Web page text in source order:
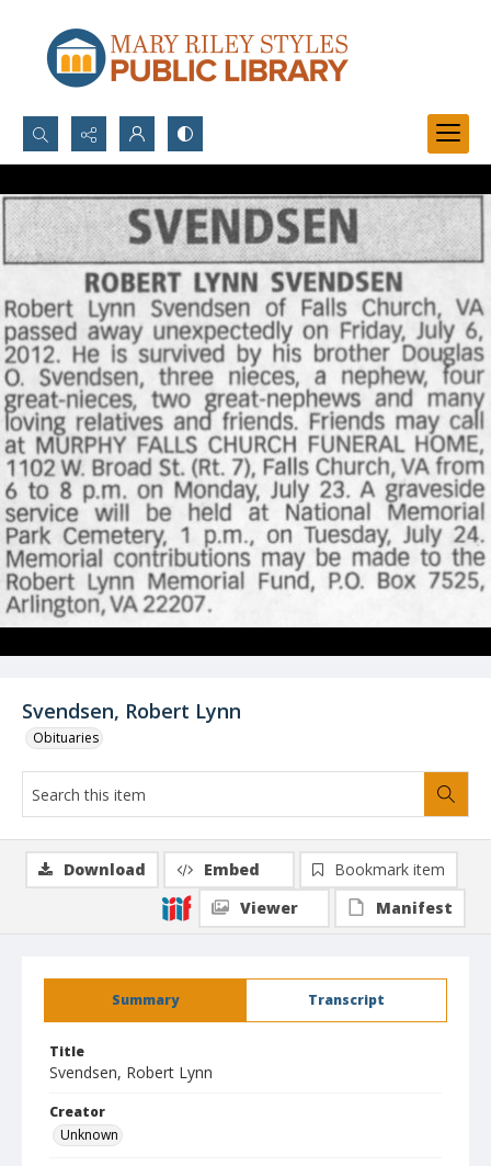
Search...
Advanced search
Svendsen, Robert Lynn
Obituaries
Summary Transcript
Title
Svendsen, Robert Lynn
Creator
Unknown
Download Embed
Bookmark item
Viewer
Manifest